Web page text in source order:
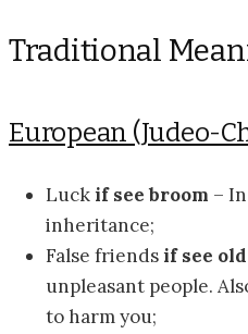
Traditional
European (Judeo-
Luckif see broom –
inheritance;
False friendsif see
unpleasant people.
to harm you;